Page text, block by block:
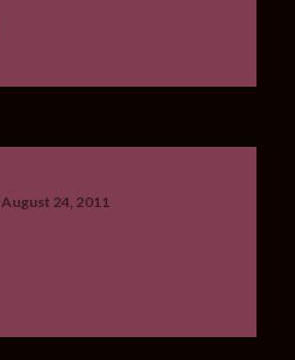
August 24, 2011